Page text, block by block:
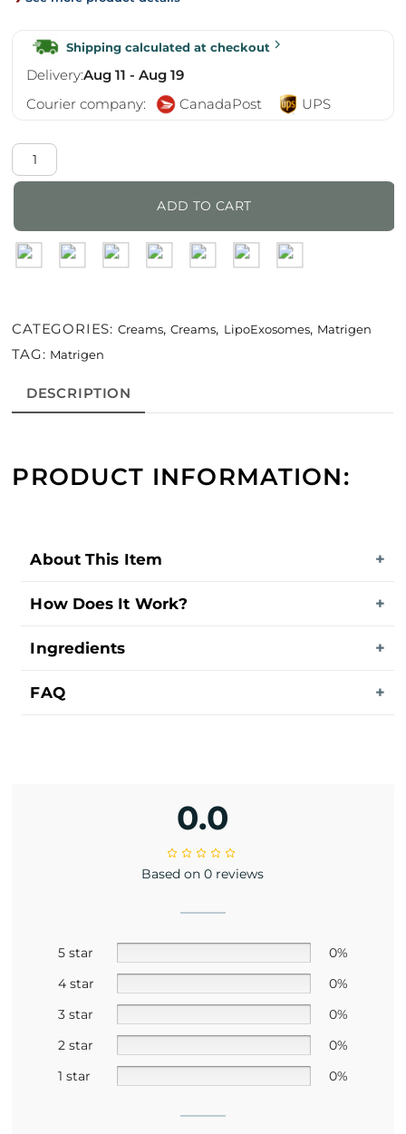
Shipping calculated at checkout
Delivery:Aug 11 - Aug 19
Courier company:
CanadaPost UPS
Matrigen
LipoExosome
Powder
quantity
ADD TO CART
CATEGORIES: Creams,Creams, LipoExosomes, Matrigen
TAG: Matrigen
DESCRIPTION
PRODUCT INFORMATION:
About This Item
How Does It Work?
Ingredients
FAQ
0.0
Based on 0 reviews
5 star
0%
4 star
0%
3 star
0%
2 star
0%
1 star
0%